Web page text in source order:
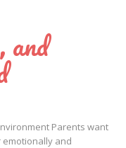
and
Parents want
and